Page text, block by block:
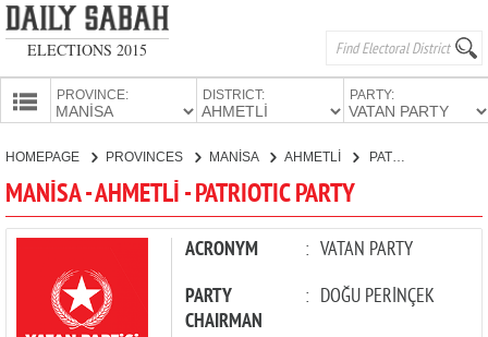
ELECTIONS 2015
PROVINCE: DISTRICT: PARTY:
CANDIDATES
PARTIES
HOMEPAGE PROVINCES MANİSA AHMETLİ PATRIOTIC PARTY
MANİSA - AHMETLİ - PATRIOTIC PARTY
ACRONYM : VATAN PARTY
PARTY
CHAIRMAN
: DOĞU PERİNÇEK